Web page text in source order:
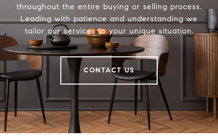
throughout the entire buying or selling process.
Leading with patience and understanding we
tailor our services to your unique situation.
CONTACT US